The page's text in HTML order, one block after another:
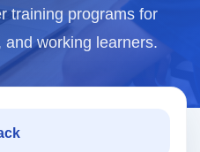
training programs for
working learners.